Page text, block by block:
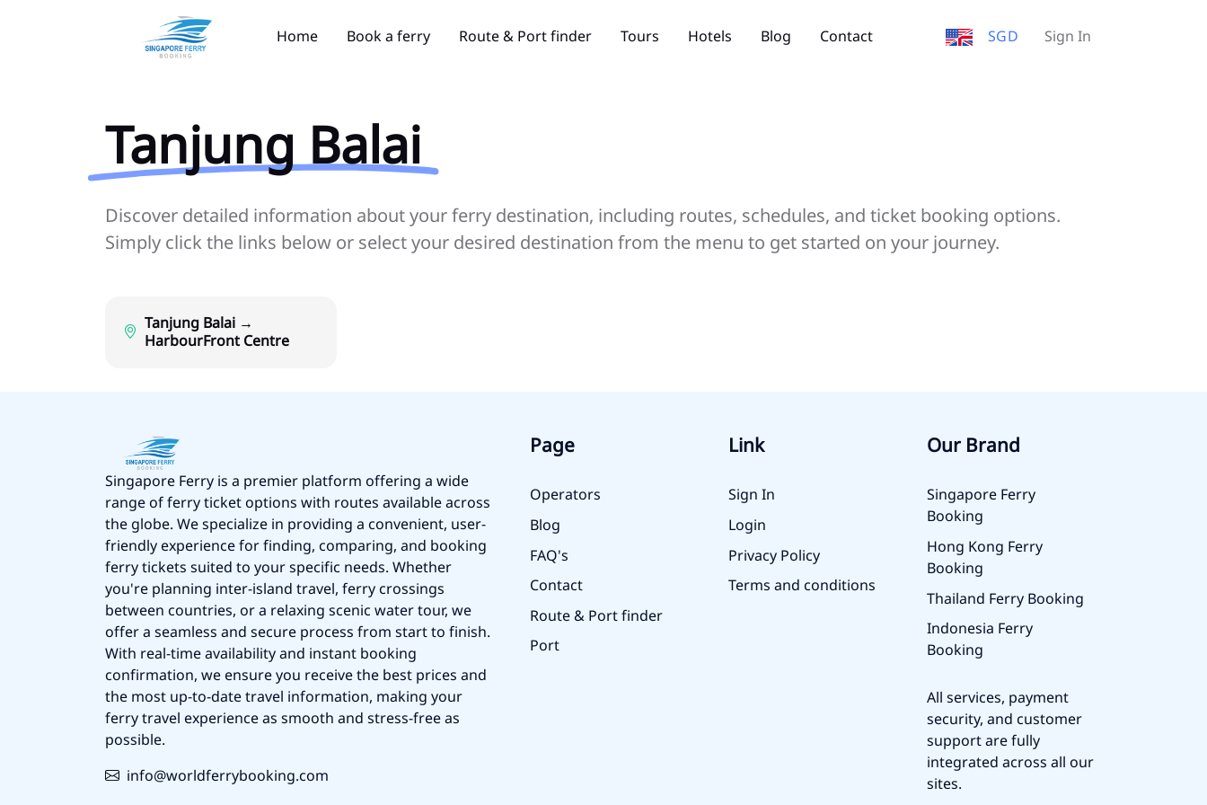
Home Book a ferry Route & Port finder Tours Hotels Blog Contact SGD Sign In
Tanjung Balai
Discover detailed information about your ferry destination, including routes, schedules, and ticket booking options.
Simply click the links below or select your desired destination from the menu to get started on your journey.
Tanjung Balai →
HarbourFront Centre
Singapore Ferry is a premier platform offering a wide
range of ferry ticket options with routes available across
the globe. We specialize in providing a convenient, user-
friendly experience for finding, comparing, and booking
ferry tickets suited to your specific needs. Whether
you're planning inter-island travel, ferry crossings
between countries, or a relaxing scenic water tour, we
offer a seamless and secure process from start to finish.
With real-time availability and instant booking
confirmation, we ensure you receive the best prices and
the most up-to-date travel information, making your
ferry travel experience as smooth and stress-free as
possible.
info@worldferrybooking.com
Page
Operators
Blog
FAQ's
Contact
Route & Port finder
Port
Link
Sign In
Login
Privacy Policy
Terms and conditions
Our Brand
Singapore Ferry
Booking
Hong Kong Ferry
Booking
Thailand Ferry Booking
Indonesia Ferry
Booking
All services, payment
security, and customer
support are fully
integrated across all our
sites.